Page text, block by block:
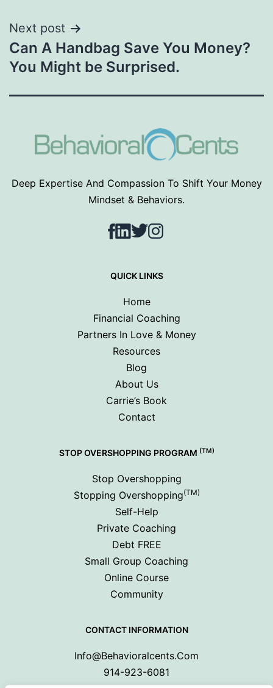
Next post
Can A Handbag Save You Money?
You Might be Surprised.
Deep Expertise And Compassion To Shift Your Money
Mindset & Behaviors.
Facebook
LinkedIn
TwitterInstagram
QUICK LINKS
Home
Financial Coaching
Partners In Love & Money
Resources
Blog
About Us
Carrie’s Book
Contact
STOP OVERSHOPPING PROGRAM (TM)
Stop Overshopping
Stopping Overshopping(TM)
Self-Help
Private Coaching
Debt FREE
Small Group Coaching
Online Course
Community
CONTACT INFORMATION
Info@behavioralcents.com
914-923-6081